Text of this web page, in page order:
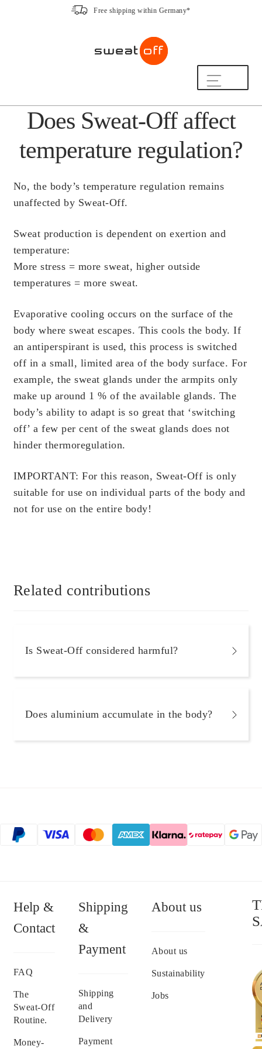
Free shipping within Germany*
The Sweat-Off Routine.
FAQ
[switch_country_button]
My Account
The Sweat-Off Story
Scientific Evidence
Does Sweat-Off affect
temperature regulation?
No, the body’s temperature regulation remains
unaffected by Sweat-Off.
Sweat production is dependent on exertion and
temperature:
More stress = more sweat, higher outside
temperatures = more sweat.
Evaporative cooling occurs on the surface of the
body where sweat escapes. This cools the body. If
an antiperspirant is used, this process is switched
off in a small, limited area of the body surface. For
example, the sweat glands under the armpits only
make up around 1 % of the available glands. The
body’s ability to adapt is so great that ‘switching
off’ a few per cent of the sweat glands does not
hinder thermoregulation.
IMPORTANT: For this reason, Sweat-Off is only
suitable for use on individual parts of the body and
not for use on the entire body!
Related contributions
Is Sweat-Off considered harmful?
Does aluminium accumulate in the body?
Help &
Contact
FAQ
The
Sweat-Off
Routine.
Money-
Shipping
&
Payment
Shipping
and
Delivery
Payment
About us
About us
Sustainability
Jobs